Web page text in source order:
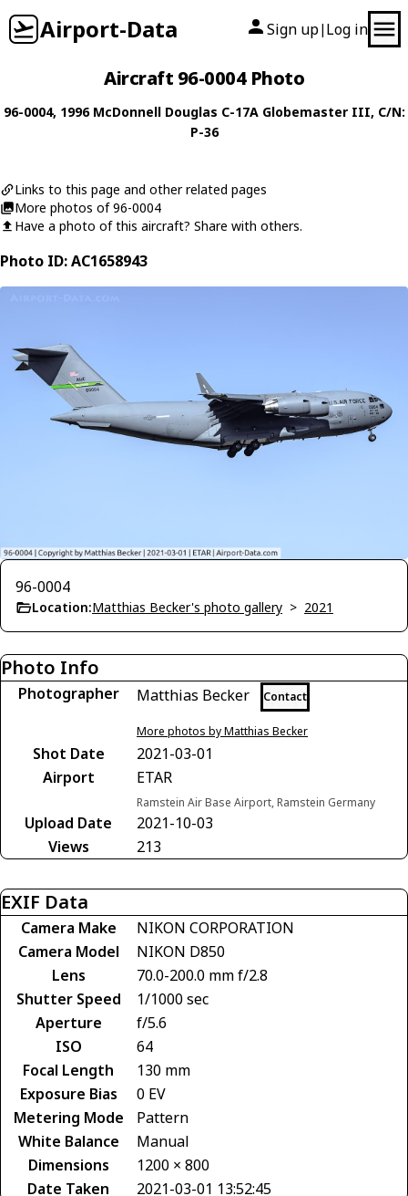
Airport-Data Sign up| Log in
Aircraft 96-0004 Photo
96-0004, 1996 McDonnell Douglas C-17A Globemaster III, C/N:
P-36
Links to this page and other related pages
More photos of 96-0004
Have a photo of this aircraft? Share with others.
Photo ID: AC1658943
96-0004
Location:Matthias Becker's photo gallery > 2021
Photo Info
Photographer Matthias Becker Contact
More photos by Matthias Becker
Shot Date
2021-03-01
Airport
ETAR
Ramstein Air Base Airport, Ramstein Germany
Upload Date
2021-10-03
Views
213
EXIF Data
Camera Make
NIKON CORPORATION
Camera Model
NIKON D850
Lens
70.0-200.0 mm f/2.8
Shutter Speed
1/1000 sec
Aperture
f/5.6
ISO
64
Focal Length
130 mm
Exposure Bias
0 EV
Metering Mode
Pattern
White Balance
Manual
Dimensions
1200 × 800
Date Taken
2021-03-01 13:52:45